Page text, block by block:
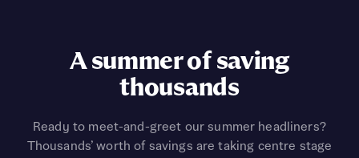
A summer of saving
thousands
Ready to meet-and-greet our summer headliners?
Thousands’ worth of savings are taking centre stage